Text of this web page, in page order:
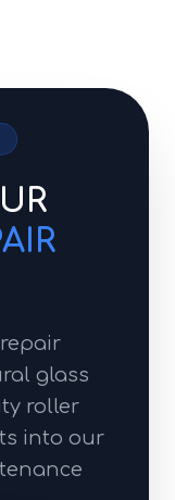
glass
roller
into our